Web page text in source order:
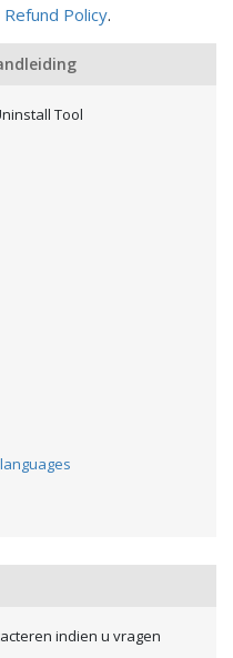
Refund Policy.
Tool
indien u vragen